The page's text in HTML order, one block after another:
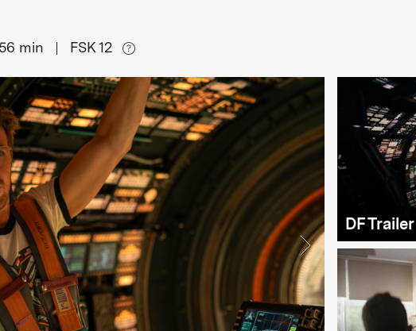
min FSK 12
DF Trailer